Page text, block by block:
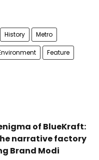
History Metro
Feature
of BlueKraft:
narrative factory
Brand Modi